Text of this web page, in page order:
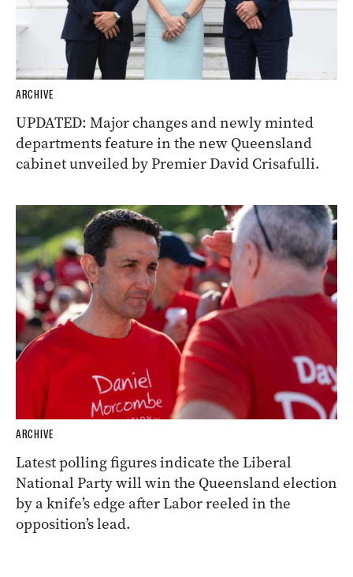
ARCHIVE
UPDATED: Major changes and newly minted
departments feature in the new Queensland
cabinet unveiled by Premier David Crisafulli.
ARCHIVE
Latest polling figures indicate the Liberal
National Party will win the Queensland election
by a knife’s edge after Labor reeled in the
opposition’s lead.